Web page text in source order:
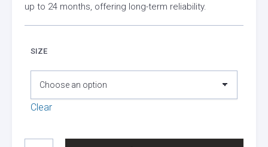
up to 24 months, offering long-term reliability.
SIZE
Clear